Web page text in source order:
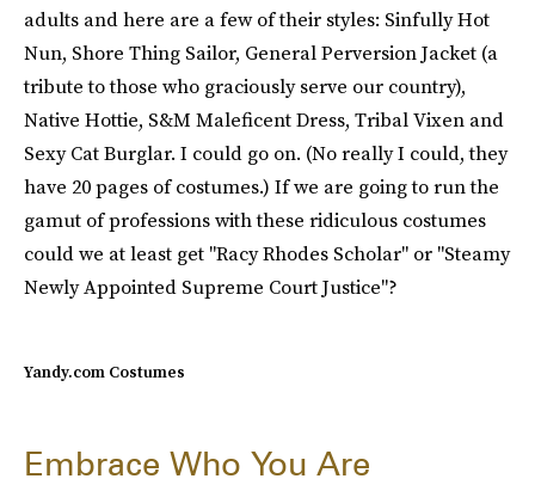
adults and here are a few of their styles: Sinfully Hot
Nun, Shore Thing Sailor, General Perversion Jacket (a
tribute to those who graciously serve our country),
Native Hottie, S&M Maleficent Dress, Tribal Vixen and
Sexy Cat Burglar. I could go on. (No really I could, they
have 20 pages of costumes.) If we are going to run the
gamut of professions with these ridiculous costumes
could we at least get "Racy Rhodes Scholar" or "Steamy
Newly Appointed Supreme Court Justice"?
Yandy.com Costumes
Embrace Who You Are